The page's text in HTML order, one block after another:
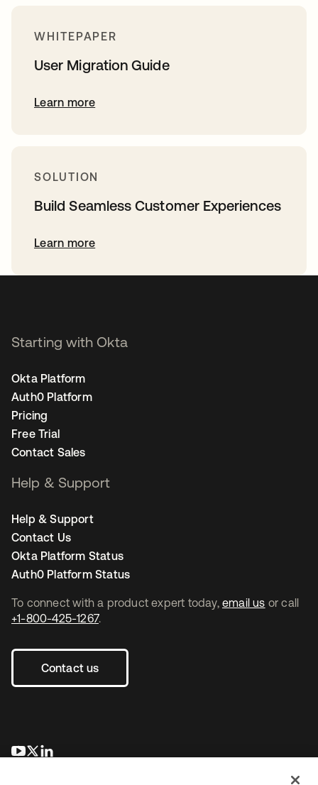
WHITEPAPER
User Migration Guide
Learn more
SOLUTION
Build Seamless Customer Experiences
Learn more
To connect with a product expert today, email us or call
+1-800-425-1267.
Contact us
opens in a new tab
opens in a new tab
Starting with Okta
Okta Platform
Auth0 Platform
Pricing
Free Trial
Contact Sales
Help & Support
Help & Support
Contact Us
Okta Platform Status
Auth0 Platform Status